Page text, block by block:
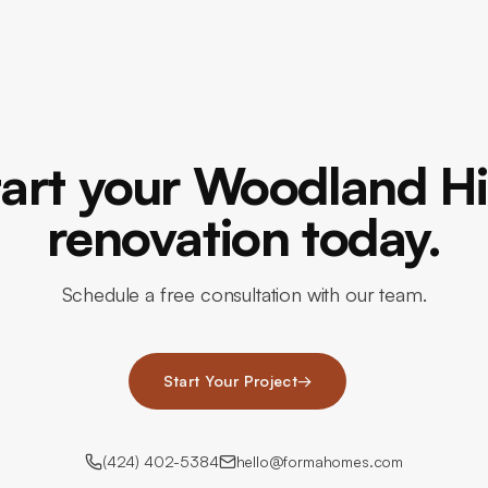
your Woodland
renovation today.
Schedule a free consultation with our team.
Start Your Project→
(424) 402-5384 hello@formahomes.com